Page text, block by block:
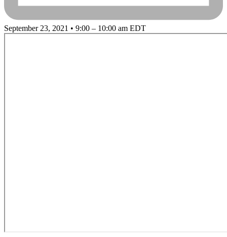
September 23, 2021 • 9:00 – 10:00 am EDT